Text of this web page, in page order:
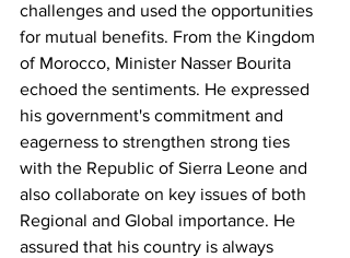
challenges and used the opportunities
for mutual benefits. From the Kingdom
of Morocco, Minister Nasser Bourita
echoed the sentiments. He expressed
his government's commitment and
eagerness to strengthen strong ties
with the Republic of Sierra Leone and
also collaborate on key issues of both
Regional and Global importance. He
assured that his country is always